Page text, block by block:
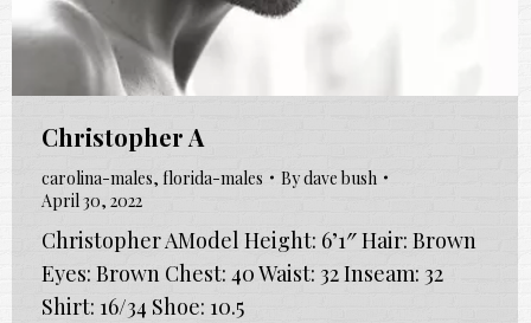
Christopher A
carolina-males, florida-males Bydave bush
April 30, 2022
Christopher AModel Height: 6’1″ Hair: Brown
Eyes: Brown Chest: 40 Waist: 32 Inseam: 32
Shirt: 16/34 Shoe: 10.5